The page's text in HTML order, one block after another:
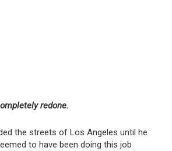
redone.
the streets of Los Angeles until he
to have been doing this job